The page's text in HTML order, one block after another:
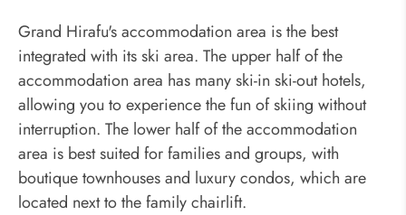
Grand Hirafu's accommodation area is the best
integrated with its ski area. The upper half of the
accommodation area has many ski-in ski-out hotels,
allowing you to experience the fun of skiing without
interruption. The lower half of the accommodation
area is best suited for families and groups, with
boutique townhouses and luxury condos, which are
located next to the family chairlift.